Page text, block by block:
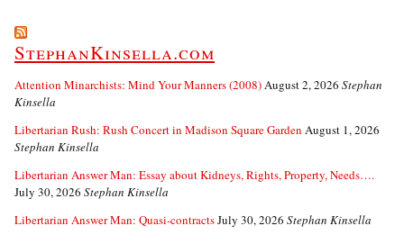
StephanKinsella.com
Attention Minarchists: Mind Your Manners (2008)August 2, 2026 Stephan
Kinsella
Libertarian Rush: Rush Concert in Madison Square Garden August 1, 2026
Stephan Kinsella
Libertarian Answer Man: Essay about Kidneys, Rights, Property, Needs….
July 30, 2026 Stephan Kinsella
Libertarian Answer Man: Quasi-contractsJuly 30, 2026 Stephan Kinsella